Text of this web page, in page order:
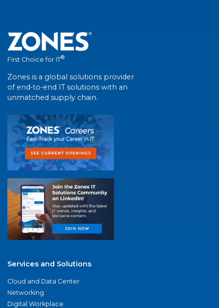
First Choice for IT®
Zones is a global solutions provider
of end-to-end IT solutions with an
unmatched supply chain.
Services and Solutions
Cloud and Data Center
Networking
Digital Workplace